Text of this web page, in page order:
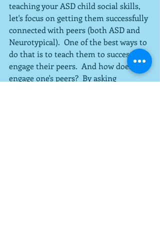
teaching your ASD child social skills,
let's focus on getting them successfully
connected with peers (both ASD and
Neurotypical).  One of the best ways to
do that is to teach them to successfully
engage their peers.  And how does one
engage one's peers?  By asking